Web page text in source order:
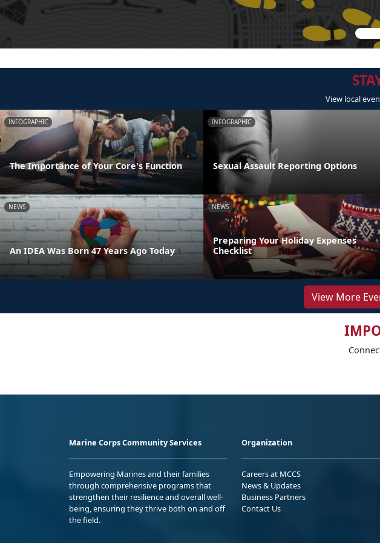
View local
INFOGRAPHIC
The Importance of Your Core's Function
INFOGRAPHIC
Sexual Assault Reporting Options
NEWS
An IDEA Was Born 47 Years Ago Today
NEWS
Preparing Your Holiday Expenses
Checklist
View More
Marine Corps Community Services
Empowering Marines and their families
through comprehensive programs that
strengthen their resilience and overall well-
being, ensuring they thrive both on and off
the field.
Organization
Careers at MCCS
News & Updates
Business Partners
Contact Us